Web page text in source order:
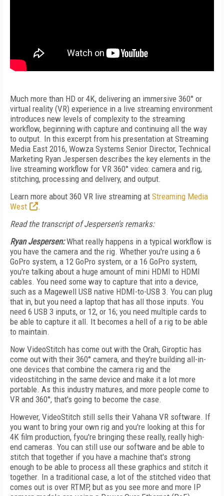
Much more than HD or 4K, delivering an immersive 360° or
virtual reality (VR) experience in a live streaming environment
introduces new levels of complexity to the streaming
workflow, beginning with capture and continuing all the way
to output. In this excerpt from his presentation at Streaming
Media East 2016, Wowza Systems Senior Director, Technical
Marketing Ryan Jespersen describes the key elements in the
live streaming workflow for VR 360° video: camera and rig,
stitching, processing and delivery, and output.
Learn more about 360 VR live streaming at Streaming Media
West
.
Read the transcript of Jespersen's remarks:
Ryan Jespersen:What really happens in a typical workflow is
you have the camera and the rig. Whether you're using a 6
GoPro system, a 12 GoPro system, or a 16 GoPro system,
you're talking about a huge amount of mini HDMI to HDMI
cables. You need some way to capture that into a device,
such as a Magewell USB native HDMI-to-USB 3. You can plug
that in, but you need a laptop that has all those inputs. You
need 6 USB 3 inputs, or 12, or 16; you need multiple cards to
be able to capture it all. It becomes a hell of a rig to be able
to maintain.
Now VideoStitch has come out with the Orah, Giroptic has
come out with their 360° camera, and they're building all-in-
one devices that combine the camera rig and the
videostitching in the same device and make it a lot more
portable. As this industry matures, and more people come to
VR and 360°, that's going to become the case.
However, VideoStitch still sells their Vahana VR software. If
you want to bring your own rig and you're looking at this for
4K film production, fyou're bringing these really, really high-
end cameras. You can still use our software and be able to
stitch that together if you have a machine that's strong
enough to be able to process all these graphics and stitch it
together. In a traditional case, a lot of the stitched video that
comes out is over RTMP, but as you see more and more IP